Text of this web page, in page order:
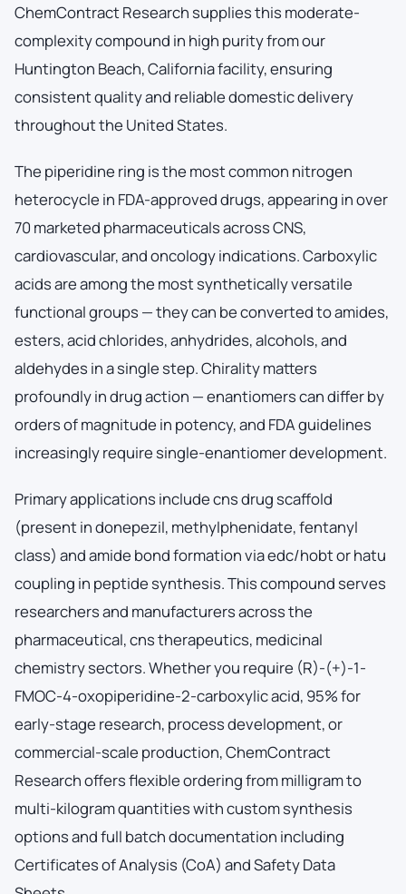
ChemContract Research supplies this moderate-
complexity compound in high purity from our
Huntington Beach, California facility, ensuring
consistent quality and reliable domestic delivery
throughout the United States.
The piperidine ring is the most common nitrogen
heterocycle in FDA-approved drugs, appearing in over
70 marketed pharmaceuticals across CNS,
cardiovascular, and oncology indications. Carboxylic
acids are among the most synthetically versatile
functional groups — they can be converted to amides,
esters, acid chlorides, anhydrides, alcohols, and
aldehydes in a single step. Chirality matters
profoundly in drug action — enantiomers can differ by
orders of magnitude in potency, and FDA guidelines
increasingly require single-enantiomer development.
Primary applications include cns drug scaffold
(present in donepezil, methylphenidate, fentanyl
class) and amide bond formation via edc/hobt or hatu
coupling in peptide synthesis. This compound serves
researchers and manufacturers across the
pharmaceutical, cns therapeutics, medicinal
chemistry sectors. Whether you require (R)-(+)-1-
FMOC-4-oxopiperidine-2-carboxylic acid, 95% for
early-stage research, process development, or
commercial-scale production, ChemContract
Research offers flexible ordering from milligram to
multi-kilogram quantities with custom synthesis
options and full batch documentation including
Certificates of Analysis (CoA) and Safety Data